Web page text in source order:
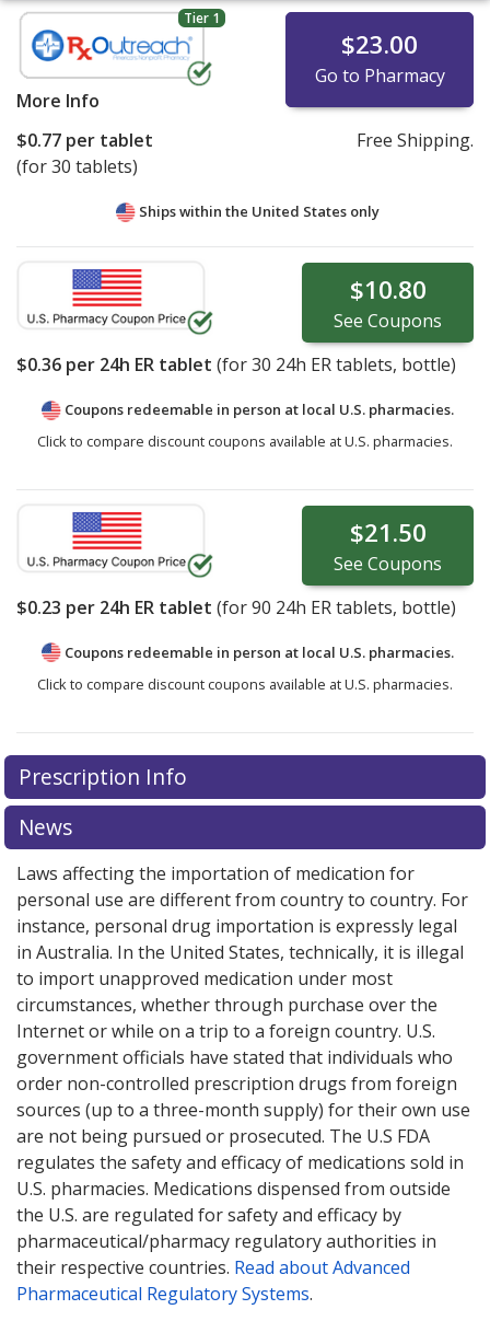
Tier 1
More Info
$23.00
Go to Pharmacy
$0.77 per tablet
(for 30 tablets)
Free Shipping.
Ships within the United States only
$10.80
See Coupons
$0.36 per 24h ER tablet (for30 24h ER tablets, bottle)
Coupons redeemable in person at local U.S. pharmacies.
Click to compare discount coupons available at U.S. pharmacies.
$21.50
See Coupons
$0.23 per 24h ER tablet (for90 24h ER tablets, bottle)
Coupons redeemable in person at local U.S. pharmacies.
Click to compare discount coupons available at U.S. pharmacies.
Prescription Info
News
Laws affecting the importation of medication for
personal use are different from country to country. For
instance, personal drug importation is expressly legal
in Australia. In the United States, technically, it is illegal
to import unapproved medication under most
circumstances, whether through purchase over the
Internet or while on a trip to a foreign country. U.S.
government officials have stated that individuals who
order non-controlled prescription drugs from foreign
sources (up to a three-month supply) for their own use
are not being pursued or prosecuted. The U.S FDA
regulates the safety and efficacy of medications sold in
U.S. pharmacies. Medications dispensed from outside
the U.S. are regulated for safety and efficacy by
pharmaceutical/pharmacy regulatory authorities in
their respective countries. Read about Advanced
Pharmaceutical Regulatory Systems.